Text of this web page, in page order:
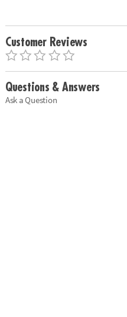
Customer Reviews
Questions & Answers
Ask a Question